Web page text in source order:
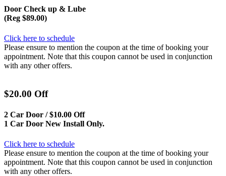
Door Check up & Lube
(Reg $89.00)
Click here to schedule
Please ensure to mention the coupon at the time of booking your
appointment. Note that this coupon cannot be used in conjunction
with any other offers.
$20.00 Off
2 Car Door / $10.00 Off
1 Car Door New Install Only.
Click here to schedule
Please ensure to mention the coupon at the time of booking your
appointment. Note that this coupon cannot be used in conjunction
with any other offers.